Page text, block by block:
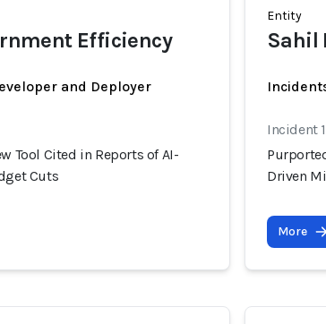
Efficiency
and Deployer
Tool Cited in Reports of AI-
Cuts
Entity
Sahil
Incident
Driven
More